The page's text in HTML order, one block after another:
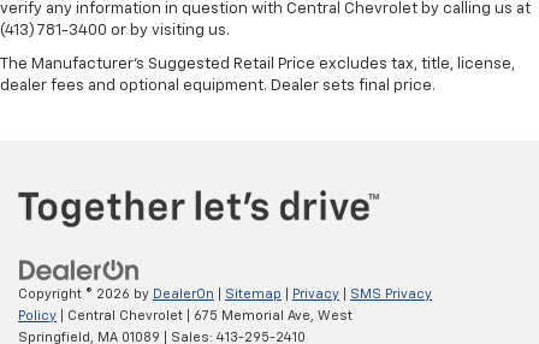
verify any information in question with Central Chevrolet by calling us at
(413) 781-3400 or by visiting us.
The Manufacturer's Suggested Retail Price excludes tax, title, license,
dealer fees and optional equipment. Dealer sets final price.
Copyright © 2026 by DealerOn Sitemap Privacy
SMS Privacy
Policy | Central Chevrolet 675 Memorial Ave,
West
Springfield,
MA 01089 | Sales: 413-295-2410